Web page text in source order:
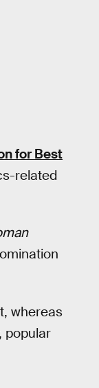
for Best
related
whereas
popular